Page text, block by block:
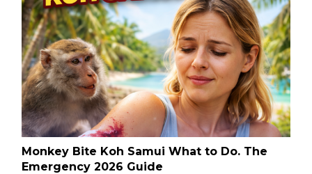
Monkey Bite Koh Samui What to Do. The
Emergency 2026 Guide